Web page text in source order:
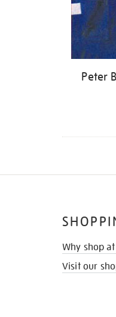
Peter
Why shop at
Visit our